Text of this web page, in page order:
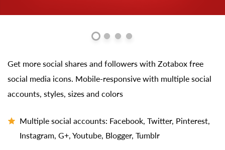
Get more social shares and followers with Zotabox free
social media icons. Mobile-responsive with multiple social
accounts, styles, sizes and colors
Multiple social accounts: Facebook, Twitter, Pinterest,
Instagram, G+, Youtube, Blogger, Tumblr